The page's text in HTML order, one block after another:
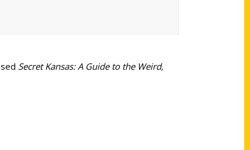
Secret Kansas: A Guide to the Weird,